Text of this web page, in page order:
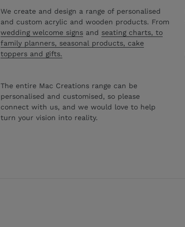
We create and design a range of personalised
and custom acrylic and wooden products. From
wedding welcome signs and seating charts, to
family planners, seasonal products, cake
toppers and gifts.
The entire Mac Creations range can be
personalised and customised, so please
connect with us, and we would love to help
turn your vision into reality.